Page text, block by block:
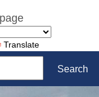
Translate
Search